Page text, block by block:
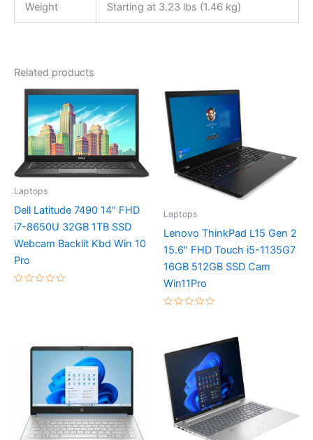
Weight Starting at 3.23 lbs (1.46 kg)
Related products
Laptops
Dell Latitude 7490 14″ FHD
i7-8650U 32GB 1TB SSD
Webcam Backlit Kbd Win 10
Pro
Laptops
Lenovo ThinkPad L15 Gen 2
15.6″ FHD Touch i5-1135G7
16GB 512GB SSD Cam
Win11Pro